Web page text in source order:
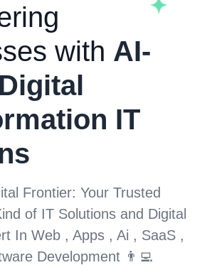
with AI-
IT
Frontier: Your Trusted
of IT Solutions and Digital
In Web , Apps , Ai , SaaS ,
Development 👨‍💻